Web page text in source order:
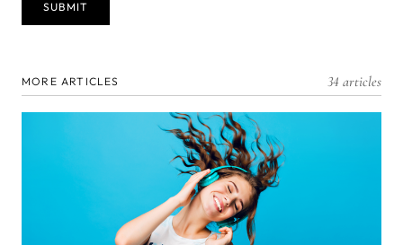
MORE ARTICLES 34 articles